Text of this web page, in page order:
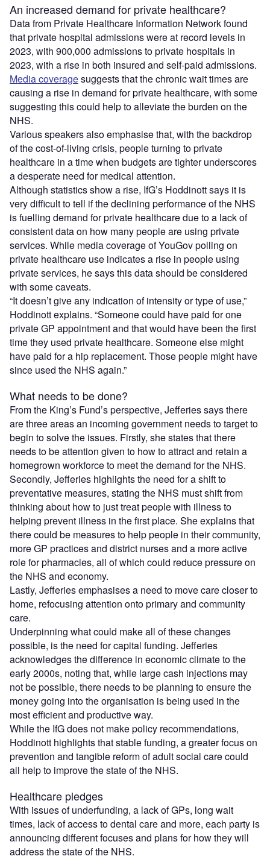
An increased demand for private healthcare?
Data from Private Healthcare Information Network found
that private hospital admissions were at record levels in
2023, with 900,000 admissions to private hospitals in
2023, with a rise in both insured and self-paid admissions.
Media coveragesuggests that the chronic wait times are
causing a rise in demand for private healthcare, with some
suggesting this could help to alleviate the burden on the
NHS.
Various speakers also emphasise that, with the backdrop
of the cost-of-living crisis, people turning to private
healthcare in a time when budgets are tighter underscores
a desperate need for medical attention.
Although statistics show a rise, IfG’s Hoddinott says it is
very difficult to tell if the declining performance of the NHS
is fuelling demand for private healthcare due to a lack of
consistent data on how many people are using private
services. While media coverage of YouGov polling on
private healthcare use indicates a rise in people using
private services, he says this data should be considered
with some caveats.
“It doesn’t give any indication of intensity or type of use,”
Hoddinott explains. “Someone could have paid for one
private GP appointment and that would have been the first
time they used private healthcare. Someone else might
have paid for a hip replacement. Those people might have
since used the NHS again.”
What needs to be done?
From the King’s Fund’s perspective, Jefferies says there
are three areas an incoming government needs to target to
begin to solve the issues. Firstly, she states that there
needs to be attention given to how to attract and retain a
homegrown workforce to meet the demand for the NHS.
Secondly, Jefferies highlights the need for a shift to
preventative measures, stating the NHS must shift from
thinking about how to just treat people with illness to
helping prevent illness in the first place. She explains that
there could be measures to help people in their community,
more GP practices and district nurses and a more active
role for pharmacies, all of which could reduce pressure on
the NHS and economy.
Lastly, Jefferies emphasises a need to move care closer to
home, refocusing attention onto primary and community
care.
Underpinning what could make all of these changes
possible, is the need for capital funding. Jefferies
acknowledges the difference in economic climate to the
early 2000s, noting that, while large cash injections may
not be possible, there needs to be planning to ensure the
money going into the organisation is being used in the
most efficient and productive way.
While the IfG does not make policy recommendations,
Hoddinott highlights that stable funding, a greater focus on
prevention and tangible reform of adult social care could
all help to improve the state of the NHS.
Healthcare pledges
With issues of underfunding, a lack of GPs, long wait
times, lack of access to dental care and more, each party is
announcing different focuses and plans for how they will
address the state of the NHS.